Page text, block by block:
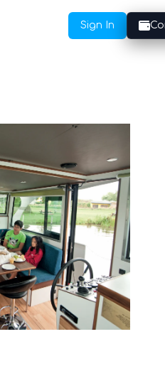
Sign In